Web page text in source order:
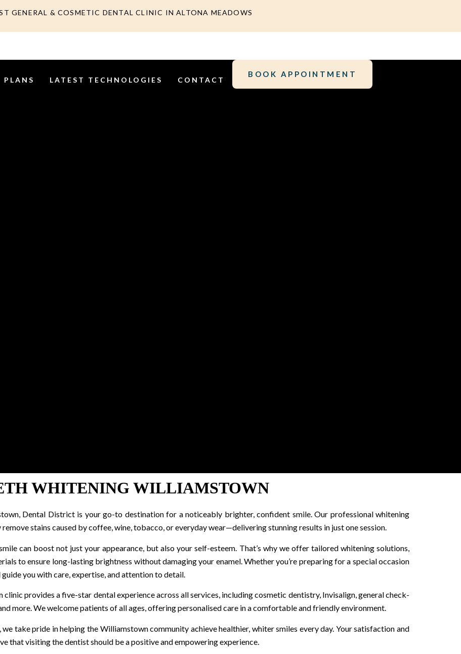
GENERAL & COSMETIC DENTAL CLINIC IN ALTONA MEADOWS
PLANS LATEST TECHNOLOGIES CONTACT
BOOK APPOINTMENT
WHITENING WILLIAMSTOWN
Dental District is your go-to destination for a noticeably brighter, confident smile. Our professional whitening
stains caused by coffee, wine, tobacco, or everyday wear—delivering stunning results in just one session.
can boost not just your appearance, but also your self-esteem. That’s why we offer tailored whitening solutions,
to ensure long-lasting brightness without damaging your enamel. Whether you’re preparing for a special occasion
you with care, expertise, and attention to detail.
provides a five-star dental experience across all services, including cosmetic dentistry, Invisalign, general check-
more. We welcome patients of all ages, offering personalised care in a comfortable and friendly environment.
take pride in helping the Williamstown community achieve healthier, whiter smiles every day. Your satisfaction and
that visiting the dentist should be a positive and empowering experience.